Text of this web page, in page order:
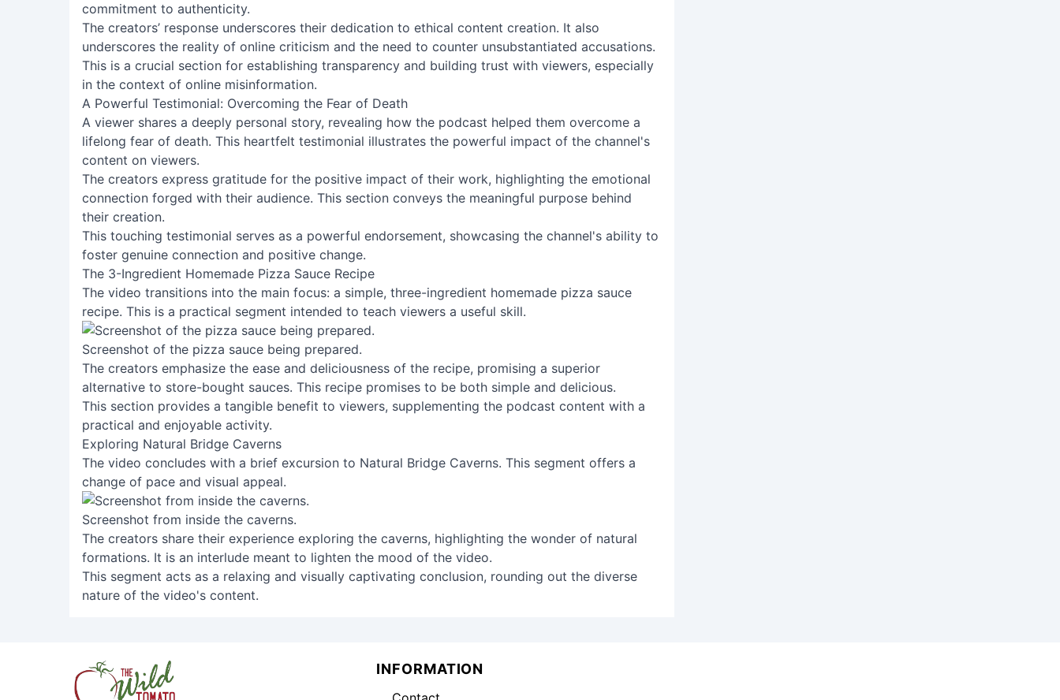
commitment to authenticity.
The creators’ response underscores their dedication to ethical content creation. It also
underscores the reality of online criticism and the need to counter unsubstantiated accusations.
This is a crucial section for establishing transparency and building trust with viewers, especially
in the context of online misinformation.
A Powerful Testimonial: Overcoming the Fear of Death
A viewer shares a deeply personal story, revealing how the podcast helped them overcome a
lifelong fear of death. This heartfelt testimonial illustrates the powerful impact of the channel's
content on viewers.
The creators express gratitude for the positive impact of their work, highlighting the emotional
connection forged with their audience. This section conveys the meaningful purpose behind
their creation.
This touching testimonial serves as a powerful endorsement, showcasing the channel's ability to
foster genuine connection and positive change.
The 3-Ingredient Homemade Pizza Sauce Recipe
The video transitions into the main focus: a simple, three-ingredient homemade pizza sauce
recipe. This is a practical segment intended to teach viewers a useful skill.
Screenshot of the pizza sauce being prepared.
The creators emphasize the ease and deliciousness of the recipe, promising a superior
alternative to store-bought sauces. This recipe promises to be both simple and delicious.
This section provides a tangible benefit to viewers, supplementing the podcast content with a
practical and enjoyable activity.
Exploring Natural Bridge Caverns
The video concludes with a brief excursion to Natural Bridge Caverns. This segment offers a
change of pace and visual appeal.
Screenshot from inside the caverns.
The creators share their experience exploring the caverns, highlighting the wonder of natural
formations. It is an interlude meant to lighten the mood of the video.
This segment acts as a relaxing and visually captivating conclusion, rounding out the diverse
nature of the video's content.
INFORMATION